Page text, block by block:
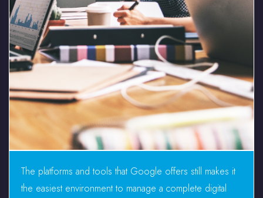
The platforms and tools that Google offers still makes it
the easiest environment to manage a complete digital